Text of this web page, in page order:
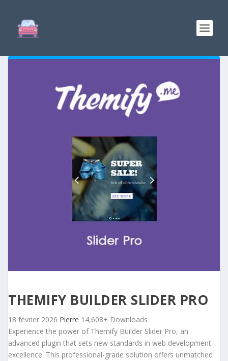
THEMIFY BUILDER SLIDER PRO
18 février 2026 Pierre 14,608+ Downloads
Experience the power of Themify Builder Slider Pro, an
advanced plugin that sets new standards in web development
excellence. This professional-grade solution offers unmatched